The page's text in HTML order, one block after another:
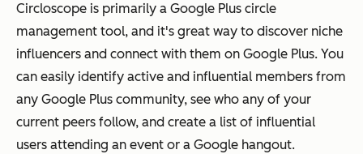
Circloscope is primarily a Google Plus circle
management tool, and it's great way to discover niche
influencers and connect with them on Google Plus. You
can easily identify active and influential members from
any Google Plus community, see who any of your
current peers follow, and create a list of influential
users attending an event or a Google hangout.